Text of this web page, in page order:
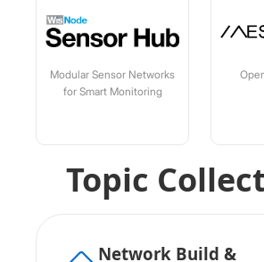
Modular Sensor Networks
for Smart Monitoring
Topic
Network Build &